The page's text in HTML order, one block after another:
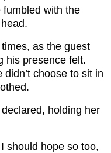
fumbled with the
as the guest
his presence felt.
choose to sit in
declared, holding her
should hope so too,